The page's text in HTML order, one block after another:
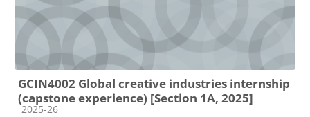
GCIN4002 Global creative industries internship
(capstone experience) [Section 1A, 2025]
Course category
2025-26